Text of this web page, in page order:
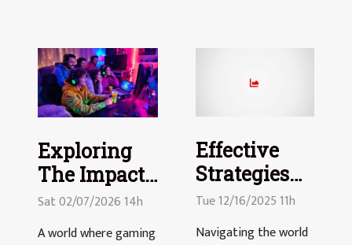
Exploring
The Impact
Of Versatile
Game
Sat 02/07/2026 14h
A world where gaming
Effective
Strategies
To Enhance
Your
Tue 12/16/2025 11h
Navigating the world